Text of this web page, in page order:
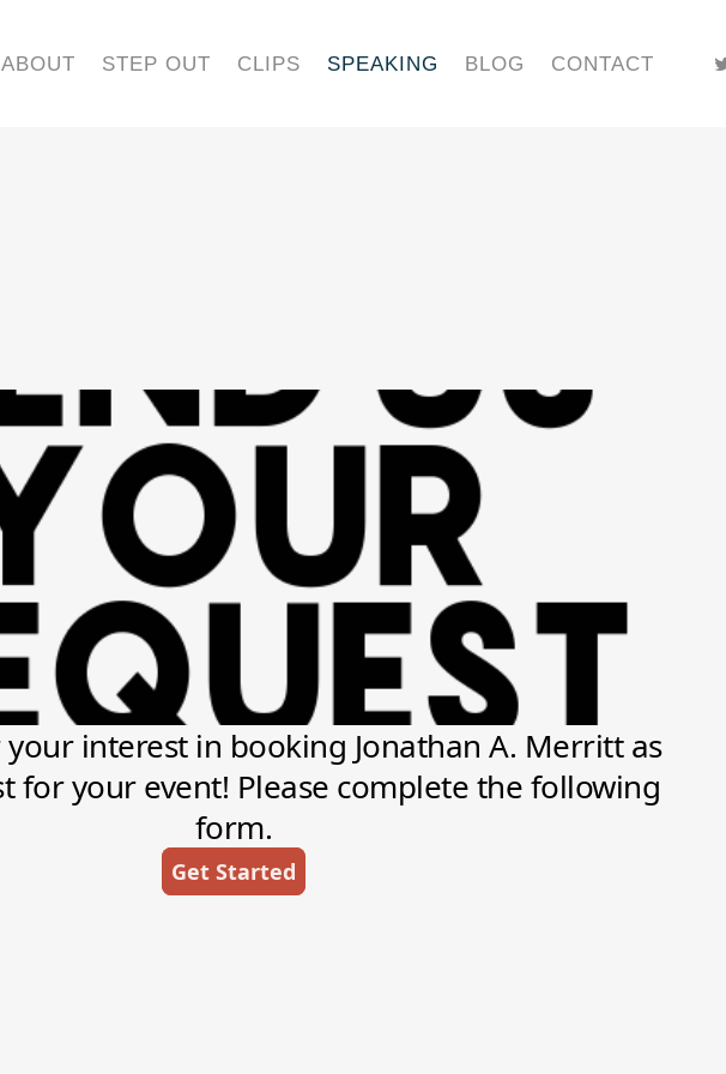
ABOUT STEP OUT CLIPS SPEAKING BLOG CONTACT